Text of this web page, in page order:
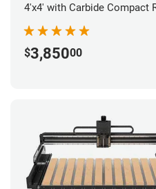
4'x4' with Carbide Compact
$3,85000